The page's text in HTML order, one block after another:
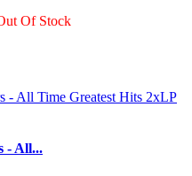
Of Stock
- All...